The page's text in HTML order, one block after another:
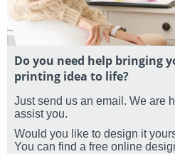
Do you need help bringing
printing idea to life?
Just send us an email. We are
assist you.
Would you like to design it
You can find a free online